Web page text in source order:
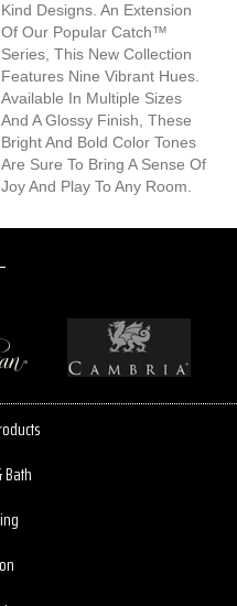
Kind Designs. An Extension
Of Our Popular Catch™
Series, This New Collection
Features Nine Vibrant Hues.
Available In Multiple Sizes
And A Glossy Finish, These
Bright And Bold Color Tones
Are Sure To Bring A Sense Of
Joy And Play To Any Room.
Bath